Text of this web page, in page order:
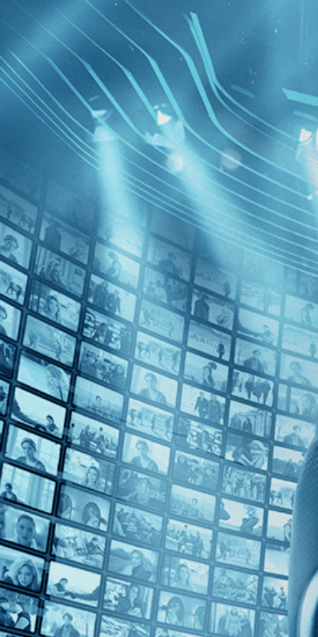
BROWSE GIFT
FILTERS
Category
Horror (1)
Thriller (1)
Decades
1980s (1)
Top Directors
George Pavlou (1)
Countries
U.K. (1)